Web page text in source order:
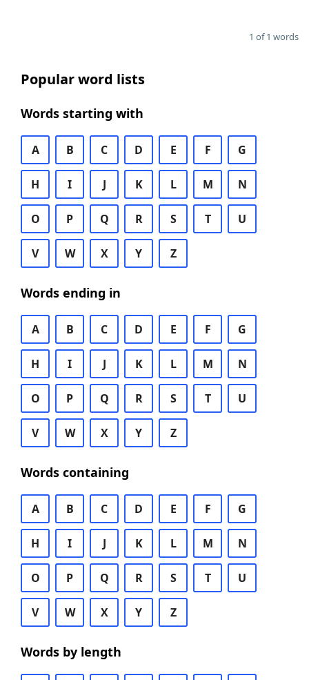
1 of 1 words
Popular word lists
Words starting with
A B C D E F G
H I J K L M N
O P Q R S T U
V W X Y Z
Words ending in
A B C D E F G
H I J K L M N
O P Q R S T U
V W X Y Z
Words containing
A B C D E F G
H I J K L M N
O P Q R S T U
V W X Y Z
Words by length